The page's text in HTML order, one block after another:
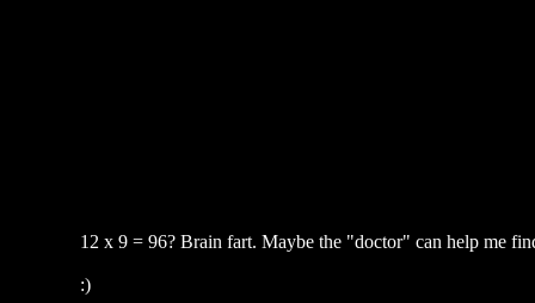
12 x 9 = 96? Brain fart. Maybe the "doctor" can help me
:)